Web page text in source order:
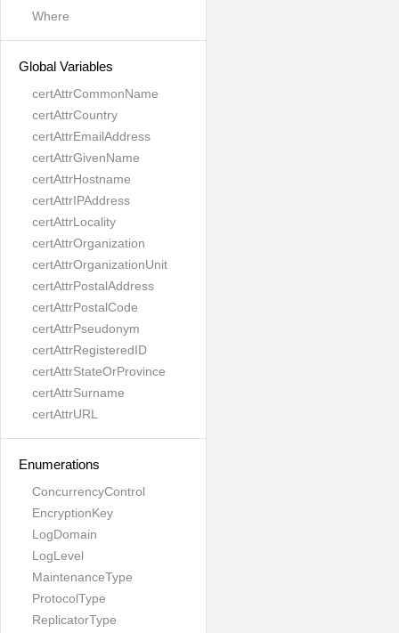
Where
Global Variables
certAttrCommonName
certAttrCountry
certAttrEmailAddress
certAttrGivenName
certAttrHostname
certAttrIPAddress
certAttrLocality
certAttrOrganization
certAttrOrganizationUnit
certAttrPostalAddress
certAttrPostalCode
certAttrPseudonym
certAttrRegisteredID
certAttrStateOrProvince
certAttrSurname
certAttrURL
Enumerations
ConcurrencyControl
EncryptionKey
LogDomain
LogLevel
MaintenanceType
ProtocolType
ReplicatorType